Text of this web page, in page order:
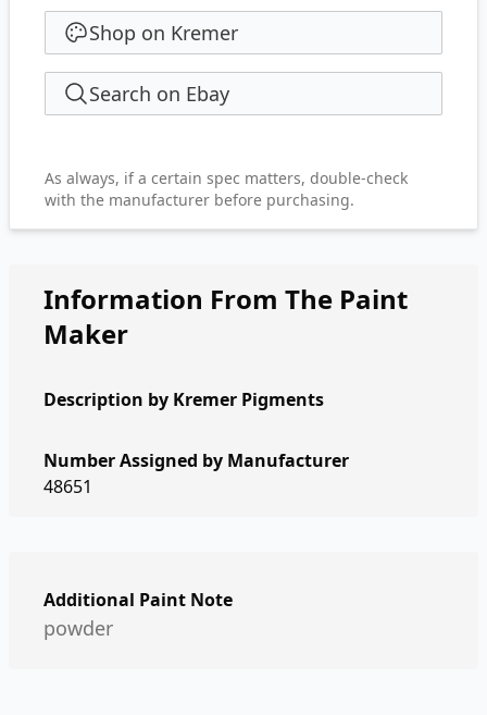
Shop on Kremer
Search on Ebay
As always, if a certain spec matters, double-check
with the manufacturer before purchasing.
Information From The Paint
Maker
Description by Kremer Pigments
Number Assigned by Manufacturer
48651
Additional Paint Note
powder